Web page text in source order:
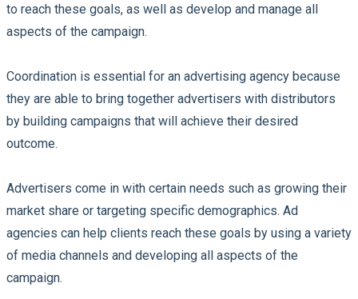
to reach these goals, as well as develop and manage all
aspects of the campaign.
Coordination is essential for an advertising agency because
they are able to bring together advertisers with distributors
by building campaigns that will achieve their desired
outcome.
Advertisers come in with certain needs such as growing their
market share or targeting specific demographics. Ad
agencies can help clients reach these goals by using a variety
of media channels and developing all aspects of the
campaign.